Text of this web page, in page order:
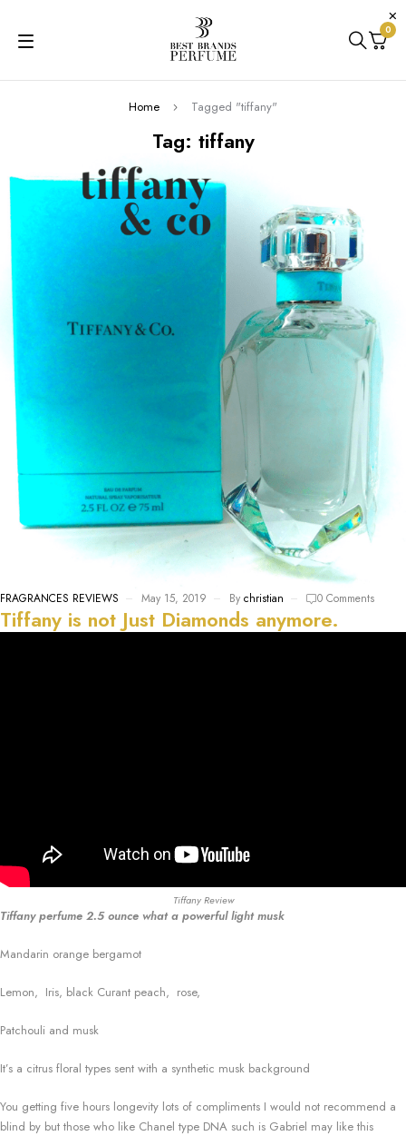
0
Tag: tiffany
Home Tagged "tiffany"
FRAGRANCES REVIEWS May 15, 2019 By christian 0 Comments
Tiffany is not Just Diamonds anymore.
Tiffany Review
Tiffany perfume 2.5 ounce what a powerful light musk
Mandarin orange bergamot
Lemon, Iris, black Curant peach, rose,
Patchouli and musk
It’s a citrus floral types sent with a synthetic musk background
You getting five hours longevity lots of compliments I would not recommend a
blind by but those who like Chanel type DNA such is Gabriel may like this